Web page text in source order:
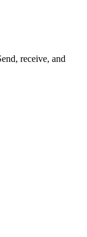
receive, and